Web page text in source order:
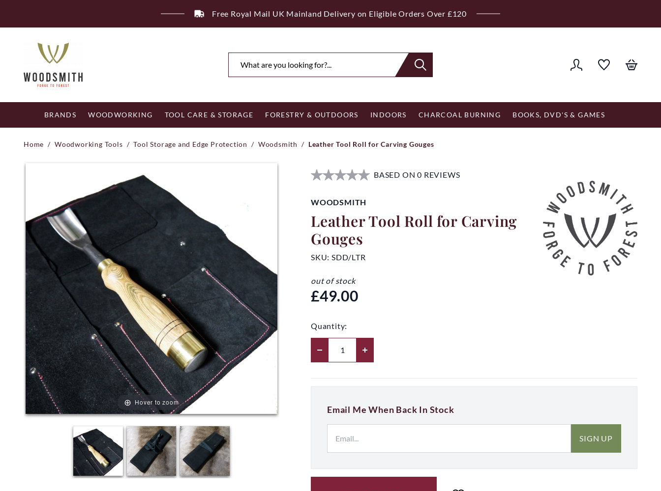
content
Free Royal Mail UK Mainland Delivery on Eligible Orders Over £120
BRANDS WOODWORKING TOOL CARE & STORAGE FORESTRY & OUTDOORS INDOORS CHARCOAL BURNING BOOKS, DVD'S & GAMES
Home / Woodworking Tools / Tool Storage and Edge Protection / Woodsmith / Leather Tool Roll for Carving Gouges
Hover to zoom
BASED ON 0 REVIEWS
WOODSMITH
Leather Tool Roll for Carving
Gouges
SKU: SDD/LTR
out of stock
£49.00
Quantity:
Email Me When Back In Stock
SIGN UP